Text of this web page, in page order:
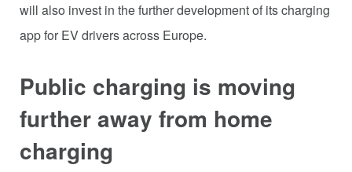
will also invest in the further development of its charging
app for EV drivers across Europe.
Public charging is moving
further away from home
charging